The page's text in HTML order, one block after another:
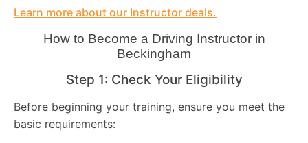
Learn more about our Instructor deals.
How to Become a Driving Instructor in
Beckingham
Step 1: Check Your Eligibility
Before beginning your training, ensure you meet the
basic requirements: